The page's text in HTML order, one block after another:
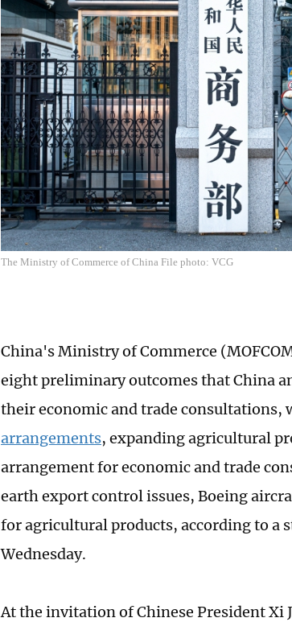
The Ministry of Commerce of China File photo: VCG
China's Ministry of Commerce
eight preliminary outcomes that China
their economic and trade consultations,
arrangements, expanding agricultural
arrangement for economic and trade
earth export control issues, Boeing
for agricultural products, according to a
Wednesday.
At the invitation of Chinese President Xi